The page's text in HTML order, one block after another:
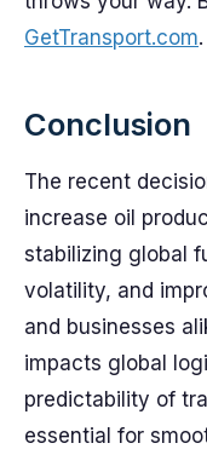
GetTransport.com.
Conclusion
The recent
increase oil
stabilizing global
volatility, and
and businesses
impacts global
predictability of
essential for